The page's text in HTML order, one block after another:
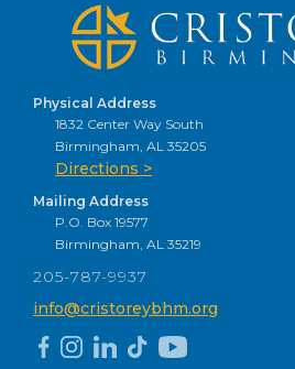
Physical Address
1832 Center Way South
Birmingham, AL 35205
Directions >
Mailing Address
P.O. Box 19577
Birmingham, AL 35219
205-787-9937
info@cristoreybhm.org